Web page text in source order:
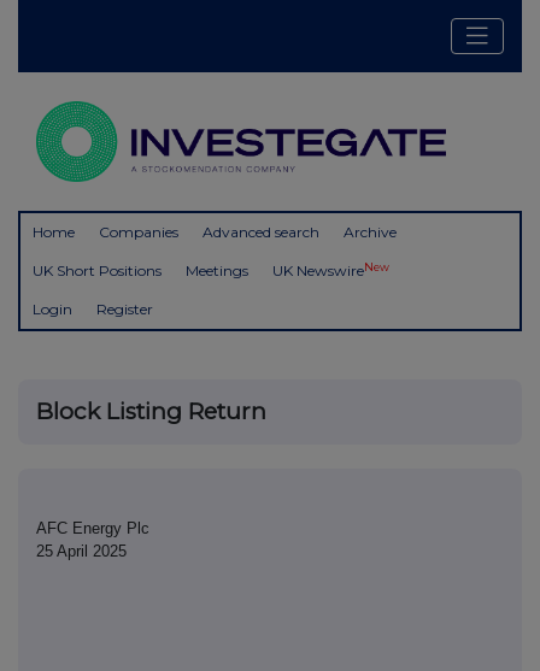
Home Companies Advanced search Archive
UK Short Positions Meetings UK NewswireNew
Login Register
Block Listing Return
AFC Energy Plc
25 April 2025